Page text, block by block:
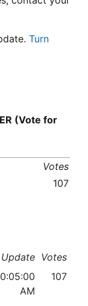
Turn
(Vote for
Votes
107
Votes
AM
107